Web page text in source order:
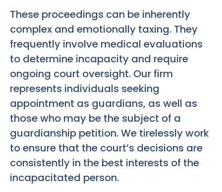
These proceedings can be inherently
complex and emotionally taxing. They
frequently involve medical evaluations
to determine incapacity and require
ongoing court oversight. Our firm
represents individuals seeking
appointment as guardians, as well as
those who may be the subject of a
guardianship petition. We tirelessly work
to ensure that the court’s decisions are
consistently in the best interests of the
incapacitated person.